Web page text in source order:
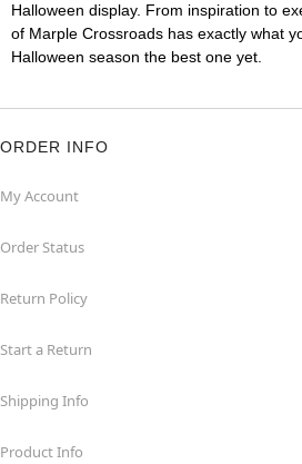
Halloween display. From inspiration to
of Marple Crossroads has exactly what
Halloween season the best one yet.
ORDER INFO
My Account
Order Status
Return Policy
Start a Return
Shipping Info
Product Info